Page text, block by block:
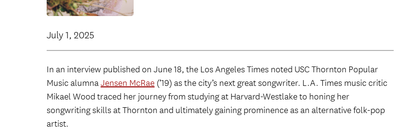
July 1, 2025
In an interview published on June 18, the Los Angeles Times noted USC Thornton Popular
Music alumnaJensen McRae (’19) as the city’s next great songwriter. L.A. Times music critic
Mikael Wood traced her journey from studying at Harvard-Westlake to honing her
songwriting skills at Thornton and ultimately gaining prominence as an alternative folk-pop
artist.